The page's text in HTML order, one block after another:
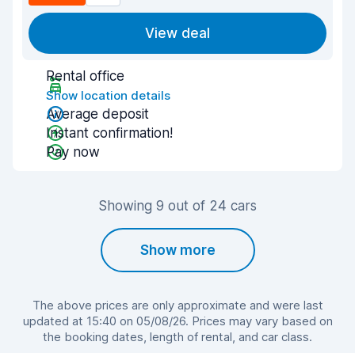
View deal
Rental office
Show location details
Average deposit
Instant confirmation!
Pay now
Showing 9 out of 24 cars
Show more
The above prices are only approximate and were last
updated at 15:40 on 05/08/26. Prices may vary based on
the booking dates, length of rental, and car class.